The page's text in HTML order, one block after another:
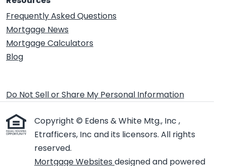
Frequently Asked Questions
Mortgage News
Mortgage Calculators
Blog
Do Not Sell or Share My Personal Information
Copyright © Edens & White Mtg., Inc ,
Etrafficers, Inc and its licensors. All rights
reserved.
Mortgage Websites designed and powered